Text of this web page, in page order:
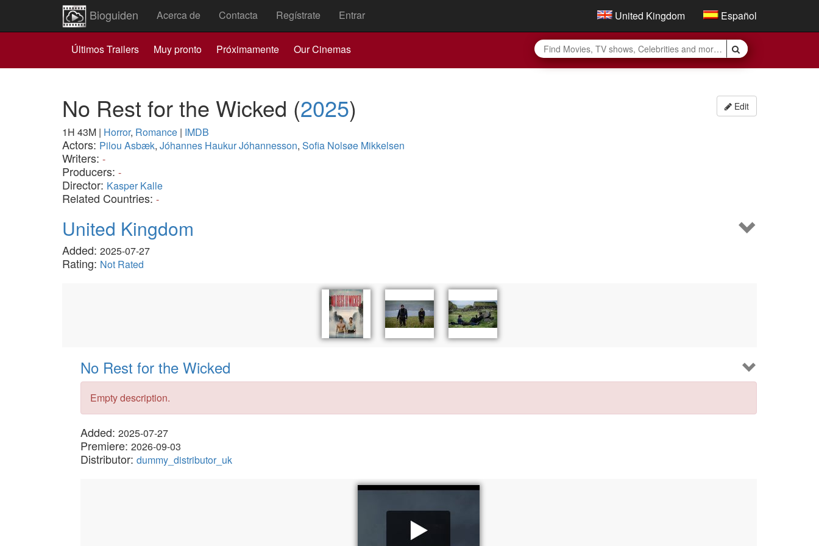
Bioguiden Acerca de Contacta Regístrate Entrar United Kingdom Español
Últimos Trailers Muy pronto Próximamente Our Cinemas
Edit
No Rest for the Wicked (2025)
1H 43M | Horror, Romance | IMDB
Actors: Pilou Asbæk, Jóhannes Haukur Jóhannesson, Sofia Nolsøe Mikkelsen
Writers: -
Producers: -
Director: Kasper Kalle
Related Countries: -
United Kingdom
Added: 2025-07-27
Rating: Not Rated
No Rest for the Wicked
Empty description.
Added: 2025-07-27
Premiere: 2026-09-03
Distributor: dummy_distributor_uk